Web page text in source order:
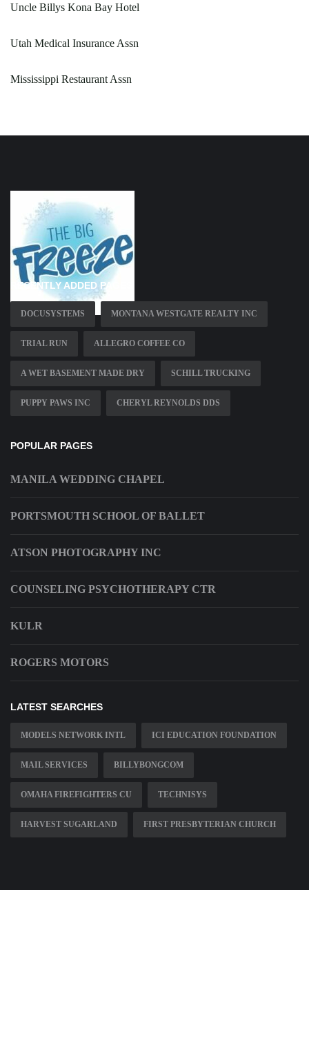
Uncle Billys Kona Bay Hotel
Utah Medical Insurance Assn
Mississippi Restaurant Assn
RECENTLY ADDED PAGES
DOCUSYSTEMS MONTANA WESTGATE REALTY INC
TRIAL RUN ALLEGRO COFFEE CO
A WET BASEMENT MADE DRY SCHILL TRUCKING
PUPPY PAWS INC CHERYL REYNOLDS DDS
POPULAR PAGES
MANILA WEDDING CHAPEL
PORTSMOUTH SCHOOL OF BALLET
ATSON PHOTOGRAPHY INC
COUNSELING PSYCHOTHERAPY CTR
KULR
ROGERS MOTORS
LATEST SEARCHES
MODELS NETWORK INTL ICI EDUCATION FOUNDATION
MAIL SERVICES BILLYBONGCOM
OMAHA FIREFIGHTERS CU TECHNISYS
HARVEST SUGARLAND FIRST PRESBYTERIAN CHURCH